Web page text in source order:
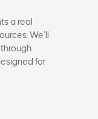
a real
We’ll
for